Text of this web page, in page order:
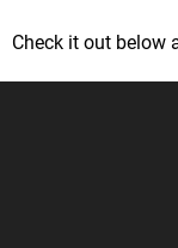
Check it out below